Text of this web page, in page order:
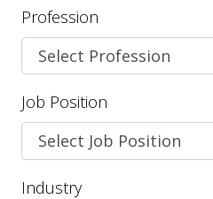
Profession
Job Position
Industry